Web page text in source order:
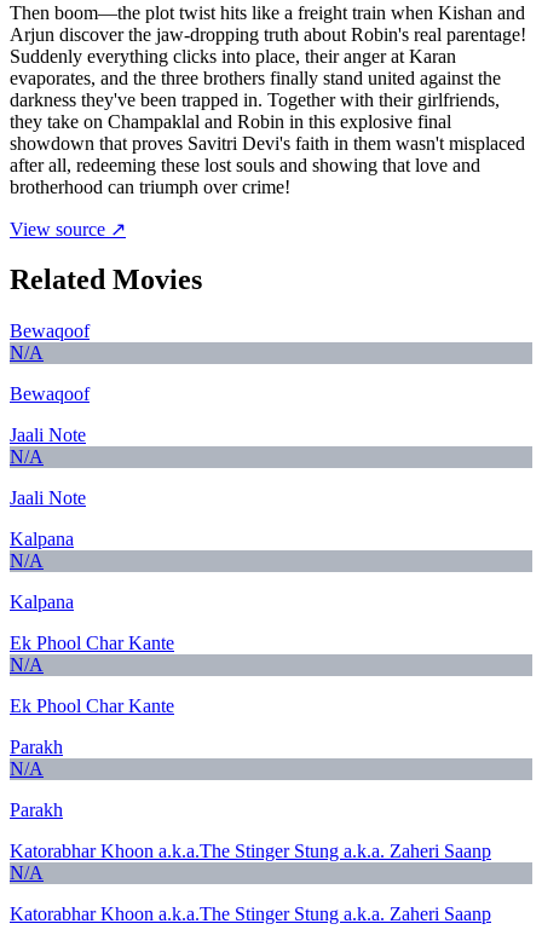
Then boom—the plot twist hits like a freight train when Kishan and
Arjun discover the jaw-dropping truth about Robin's real parentage!
Suddenly everything clicks into place, their anger at Karan
evaporates, and the three brothers finally stand united against the
darkness they've been trapped in. Together with their girlfriends,
they take on Champaklal and Robin in this explosive final
showdown that proves Savitri Devi's faith in them wasn't misplaced
after all, redeeming these lost souls and showing that love and
brotherhood can triumph over crime!
View source ↗
Related Movies
Bewaqoof
N/A
Bewaqoof
Jaali Note
N/A
Jaali Note
Kalpana
N/A
Kalpana
Ek Phool Char Kante
N/A
Ek Phool Char Kante
Parakh
N/A
Parakh
Katorabhar Khoon a.k.a.The Stinger Stung a.k.a. Zaheri Saanp
N/A
Katorabhar Khoon a.k.a.The Stinger Stung a.k.a. Zaheri Saanp